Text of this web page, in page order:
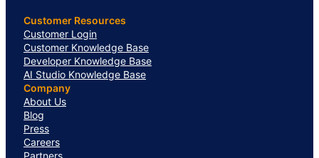
Customer Resources
Customer Login
Customer Knowledge Base
Developer Knowledge Base
AI Studio Knowledge Base
Company
About Us
Blog
Press
Careers